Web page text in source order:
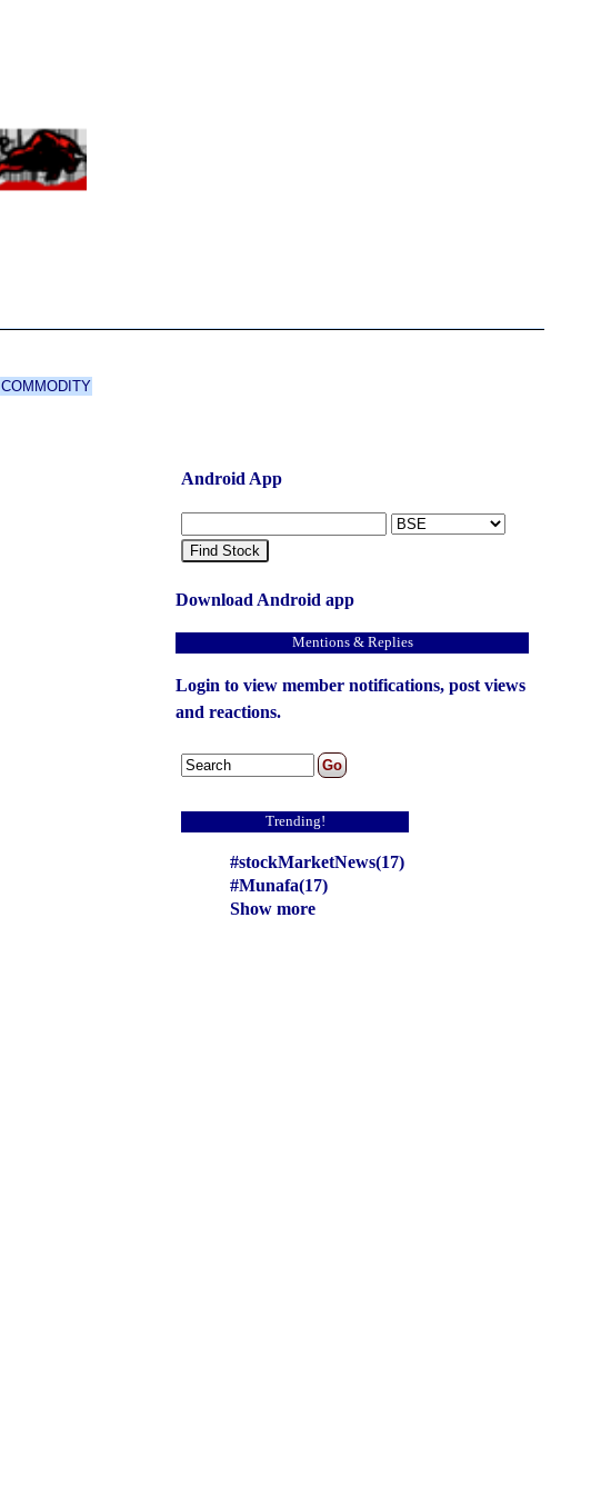
COMMODITY
Android App
Find Stock
Download Android app
Mentions & Replies
Login to view member notifications, post views
and reactions.
Trending!
#stockMarketNews(17)
#Munafa(17)
Show more